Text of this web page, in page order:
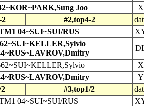
Joo
X
#2,top4-2
04~SUI~SUI/RUS
X
Y
#3,top1/2
04~SUI~SUI/RUS